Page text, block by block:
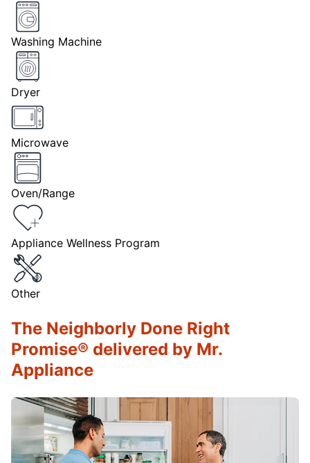
Washing Machine
Dryer
Microwave
Oven/Range
Appliance Wellness Program
Other
The Neighborly Done Right
Promise® delivered by Mr.
Appliance